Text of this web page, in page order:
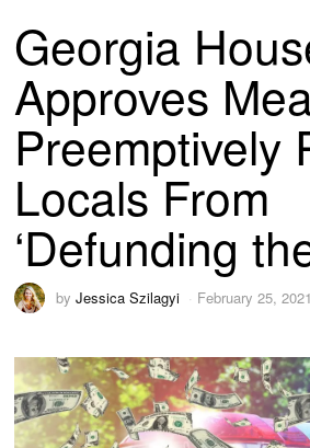
Georgia
Approves
Preemptively
Locals From
‘Defunding
byJessica Szilagyi February 25, 2021